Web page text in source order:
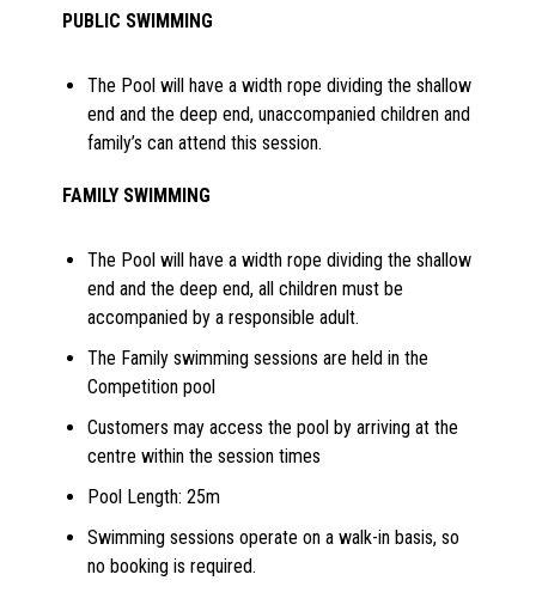
PUBLIC SWIMMING
The Pool will have a width rope dividing the shallow
end and the deep end, unaccompanied children and
family’s can attend this session.
FAMILY SWIMMING
The Pool will have a width rope dividing the shallow
end and the deep end, all children must be
accompanied by a responsible adult.
The Family swimming sessions are held in the
Competition pool
Customers may access the pool by arriving at the
centre within the session times
Pool Length: 25m
Swimming sessions operate on a walk-in basis, so
no booking is required.